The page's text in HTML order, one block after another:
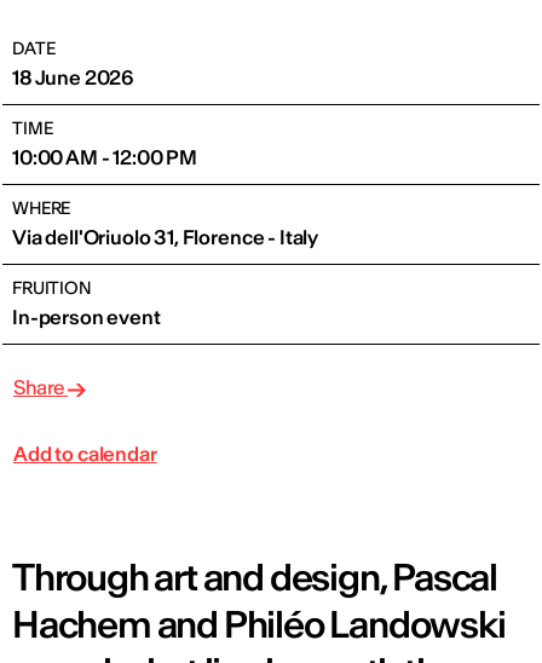
DATE
18 June 2026
TIME
10:00 AM - 12:00 PM
WHERE
Via dell'Oriuolo 31, Florence - Italy
FRUITION
In-person event
Share
Add to calendar
Through art and design, Pascal
Hachem and Philéo Landowski